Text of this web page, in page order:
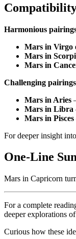
Harmonious
Mars in Virgo
Mars in
Mars in
Challenging
Mars in Aries
Mars in Libra
Mars in Pisces
For deeper insight
One-Line
Mars in Capricorn
For a complete
deeper explorations
Curious how these